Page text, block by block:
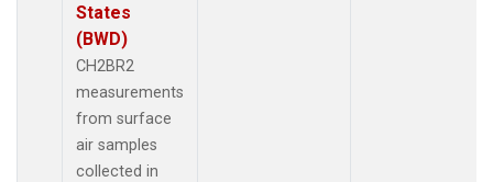
States
(BWD)
CH2BR2
measurements
from surface
air samples
collected in